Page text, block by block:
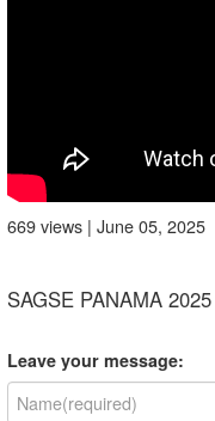
669 views | June 05, 2025
SAGSE PANAMA
Leave your message: